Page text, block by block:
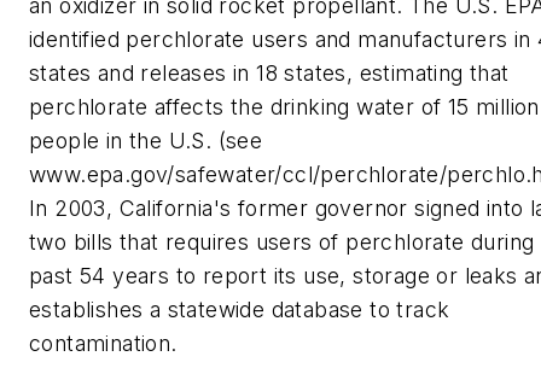
an oxidizer in solid rocket propellant. The U.S.
identified perchlorate users and manufacturers in
states and releases in 18 states, estimating that
perchlorate affects the drinking water of 15 million
people in the U.S. (see
www.epa.gov/safewater/ccl/perchlorate/
In 2003, California's former governor signed into
two bills that requires users of perchlorate during
past 54 years to report its use, storage or leaks
establishes a statewide database to track
contamination.